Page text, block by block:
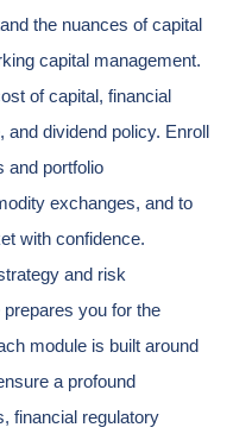
the nuances of capital
capital management.
of capital, financial
and dividend policy. Enroll
and portfolio
exchanges, and to
with confidence.
and risk
you for the
module is built around
a profound
financial regulatory